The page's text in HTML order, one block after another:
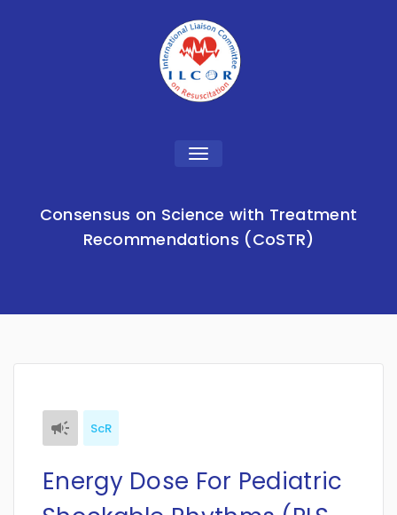
Toggle
Consensus on Science with Treatment
Recommendations (CoSTR)
ScR
Energy Dose For Pediatric